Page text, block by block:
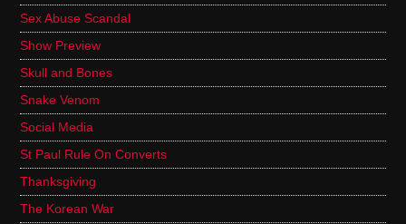
Sex Abuse Scandal
Show Preview
Skull and Bones
Snake Venom
Social Media
St Paul Rule On Converts
Thanksgiving
The Korean War